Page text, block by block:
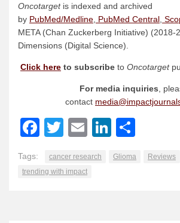
Oncotargetis indexed and archived
by PubMed/Medline, PubMed Central,
META (Chan Zuckerberg Initiative) (2018-
Dimensions (Digital Science).
Click here to subscribe to Oncotarget
For media inquiries,
contact
Facebook
Twitter
EmailLinkedIn
Tags: cancer research Glioma Reviews
trending with impact